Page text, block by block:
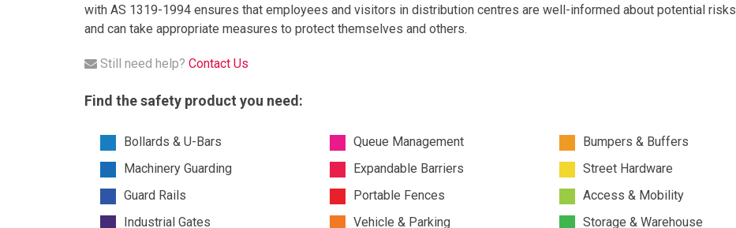
with AS 1319-1994 ensures that employees and visitors in distribution centres are well-informed about potential risks
and can take appropriate measures to protect themselves and others.
Still need help? Contact Us
Find the safety product you need:
Bollards & U-Bars
Machinery Guarding
Guard Rails
Industrial Gates
Queue Management
Expandable Barriers
Portable Fences
Vehicle & Parking
Bumpers & Buffers
Street Hardware
Access & Mobility
Storage & Warehouse